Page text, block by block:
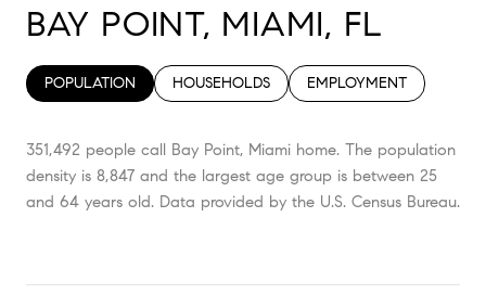
BAY POINT, MIAMI, FL
POPULATION HOUSEHOLDS EMPLOYMENT
351,492 people call Bay Point, Miami home. The population
density is 8,847 and the largest age group is between 25
and 64 years old. Data provided by the U.S. Census Bureau.